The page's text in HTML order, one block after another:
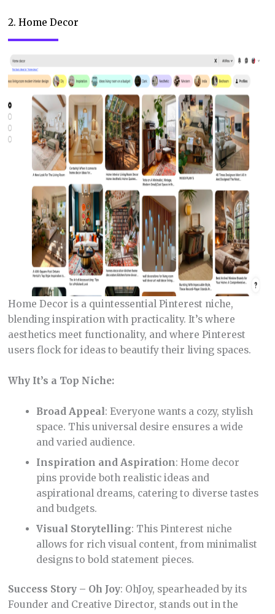
2. Home Decor
Home Decor is a quintessential Pinterest niche,
blending inspiration with practicality. It’s where
aesthetics meet functionality, and where Pinterest
users flock for ideas to beautify their living spaces.
Why It’s a Top Niche:
Broad Appeal : Everyone wants a cozy, stylish
space. This universal desire ensures a wide
and varied audience.
Inspiration and Aspiration: Home decor
pins provide both realistic ideas and
aspirational dreams, catering to diverse tastes
and budgets.
Visual Storytelling: This Pinterest niche
allows for rich visual content, from minimalist
designs to bold statement pieces.
Success Story – Oh Joy: OhJoy, spearheaded by its
Founder and Creative Director, stands out in the